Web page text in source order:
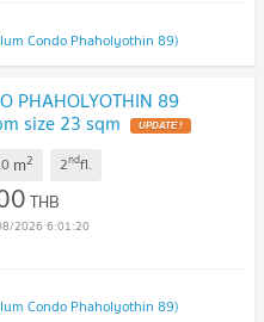
Condo Phaholyothin 89)
PHAHOLYOTHIN 89
size 23 sqm UPDATE !
m2 2ndfl.
THB
2026 6:01:20
Condo Phaholyothin 89)